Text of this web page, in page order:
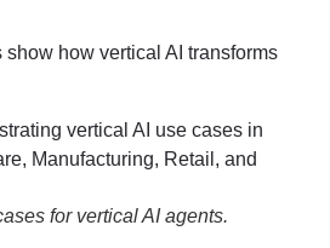
how vertical AI transforms
for vertical AI agents.